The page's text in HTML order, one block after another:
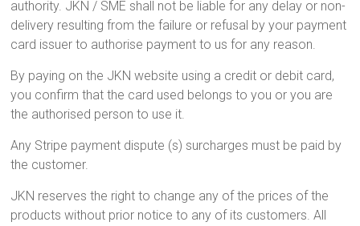
authority. JKN / SME shall not be liable for any delay or non-
delivery resulting from the failure or refusal by your payment
card issuer to authorise payment to us for any reason.
By paying on the JKN website using a credit or debit card,
you confirm that the card used belongs to you or you are
the authorised person to use it.
Any Stripe payment dispute (s) surcharges must be paid by
the customer.
JKN reserves the right to change any of the prices of the
products without prior notice to any of its customers. All